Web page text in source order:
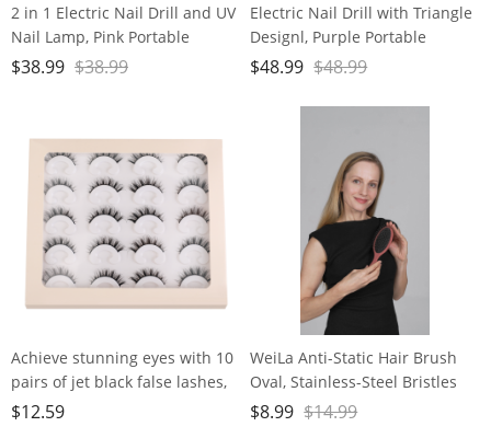
2 in 1 Electric Nail Drill and UV
Nail Lamp, Pink Portable
Cordless Nail File Machine
$38.99 $38.99
Electric Nail Drill with Triangle
Designl, Purple Portable
Cordless Nail File Machine
Rechargeable Nail Drill for
Pedicure and Polishing
$48.99 $48.99
Achieve stunning eyes with 10
pairs of jet black false lashes,
perfect for heavy makeup
$12.59
WeiLa Anti-Static Hair Brush
Oval, Stainless-Steel Bristles
Detangler for Wigs & Hair, ABS
$8.99 $14.99